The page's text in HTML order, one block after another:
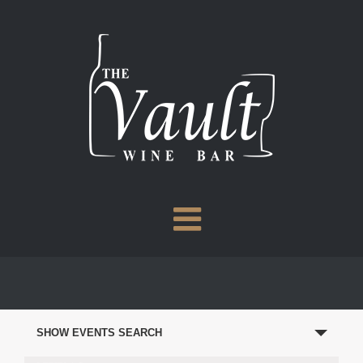
SEARCH
AND
SHOW EVENTS SEARCH